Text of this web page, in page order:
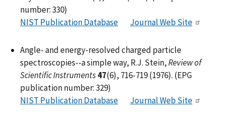
number: 330)
NIST Publication Database
Journal Web Site
Angle- and energy-resolved charged particle
spectroscopies--a simple way, R.J. Stein,Review of
Scientific Instruments47(6), 716-719 (1976). (EPG
publication number: 329)
NIST Publication Database
Journal Web Site